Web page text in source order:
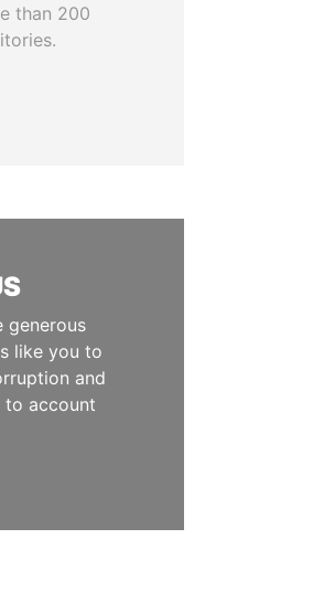
than 200
generous
like you to
and
account